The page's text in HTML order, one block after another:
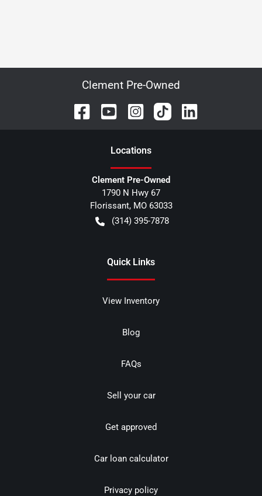
Clement Pre-Owned
Locations
Clement Pre-Owned
1790 N Hwy 67
Florissant, MO 63033
(314) 395-7878
Quick Links
View Inventory
Blog
FAQs
Sell your car
Get approved
Car loan calculator
Privacy policy